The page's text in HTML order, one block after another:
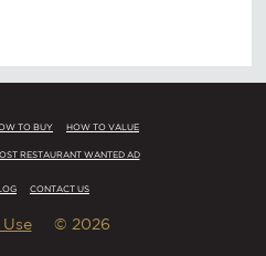
TO BUY HOW TO VALUE
RESTAURANT WANTED AD
CONTACT US
© 2026